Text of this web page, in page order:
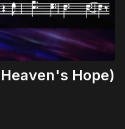
Hope)